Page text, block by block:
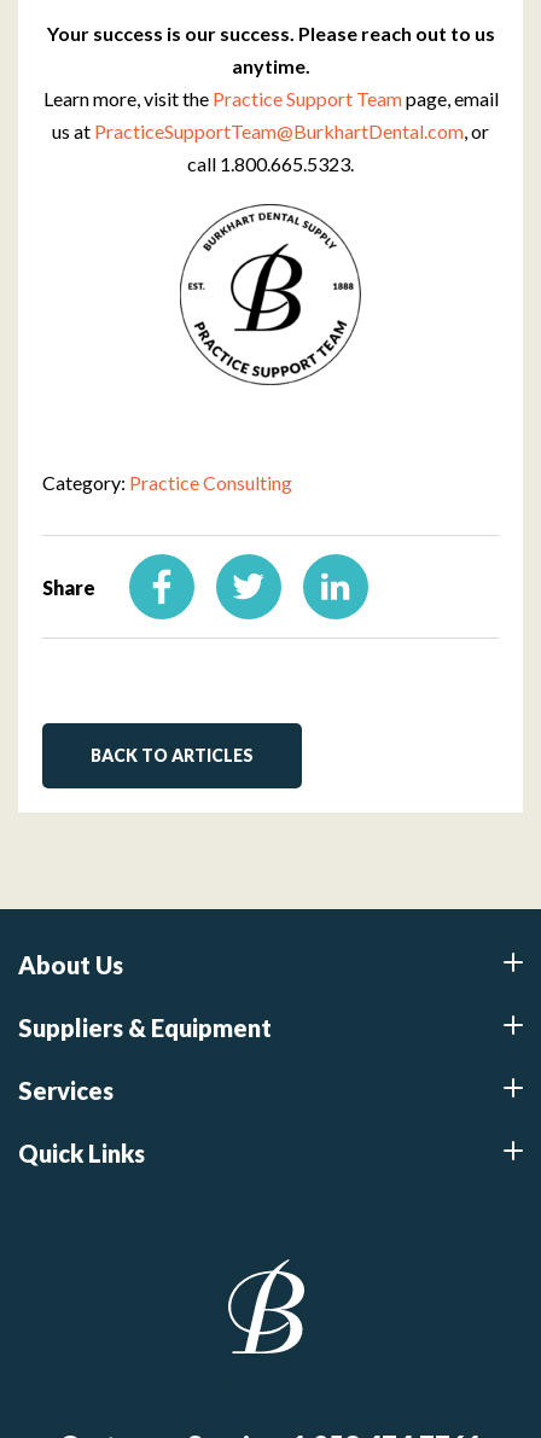
Your success is our success. Please reach out to us
anytime.
Learn more, visit the Practice Support Teampage, email
us at PracticeSupportTeam@BurkhartDental.com, or
call 1.800.665.5323.
Category: Practice Consulting
Share
BACK TO ARTICLES
About Us
Suppliers & Equipment
Services
Quick Links